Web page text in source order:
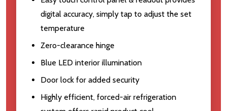
digital accuracy, simply tap to adjust the set
temperature
Zero-clearance hinge
Blue LED interior illumination
Door lock for added security
Highly efficient, forced-air refrigeration